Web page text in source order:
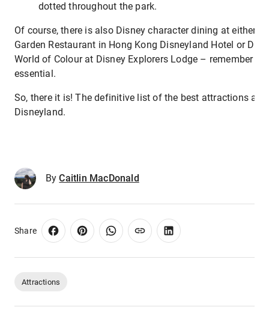
dotted throughout the park.
Of course, there is also Disney character dining at either
Garden Restaurant in Hong Kong Disneyland Hotel or
World of Colour at Disney Explorers Lodge – remember
essential.
So, there it is! The definitive list of the best attractions at
Disneyland.
By Caitlin MacDonald
Share
Attractions